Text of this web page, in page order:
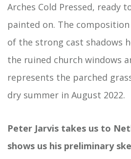
Arches Cold Pressed, ready
painted on. The
of the strong cast shadows
the ruined church windows
represents the parched
dry summer in August 2022.
Peter Jarvis takes us to
shows us his preliminary